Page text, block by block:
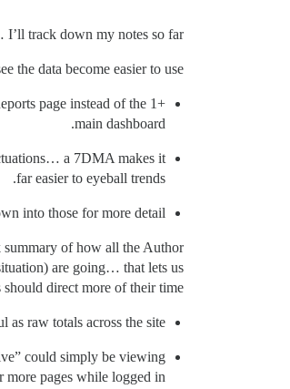
track down my notes so far.
the data become easier to use:
page instead of the
main dashboard.
a 7DMA makes it
far easier to eyeball trends.
into those for more detail.
of how all the Author
are going… that lets us
direct more of their time.
as raw totals across the site.
could simply be viewing
more pages while logged in.